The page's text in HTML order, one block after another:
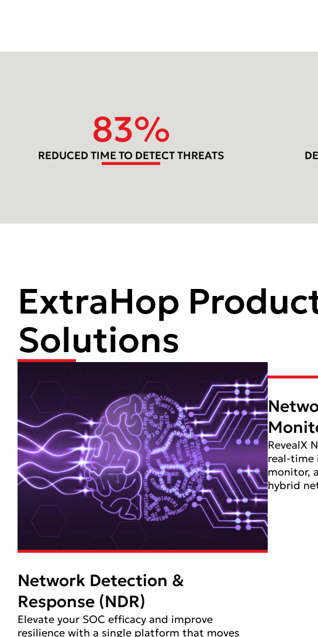
REDUCED TIME TO DETECT THREATS
83%
ExtraHop
Solutions
Network Detection &
Response (NDR)
Elevate your SOC efficacy and improve
resilience with a single platform that moves
RevealX
real-time
monitor,
hybrid